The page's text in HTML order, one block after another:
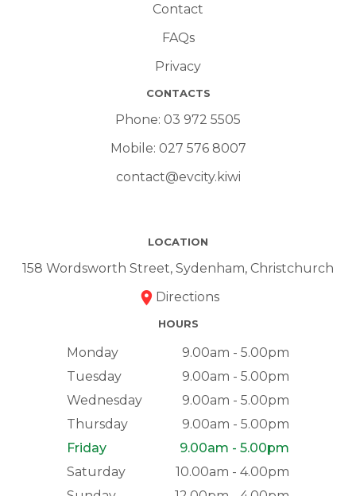
Contact
FAQs
Privacy
CONTACTS
Phone: 03 972 5505
Mobile: 027 576 8007
contact@evcity.kiwi
LOCATION
158 Wordsworth Street, Sydenham, Christchurch
Directions
HOURS
Monday
9.00am - 5.00pm
Tuesday
9.00am - 5.00pm
Wednesday
9.00am - 5.00pm
Thursday
9.00am - 5.00pm
Friday
9.00am - 5.00pm
Saturday
10.00am - 4.00pm